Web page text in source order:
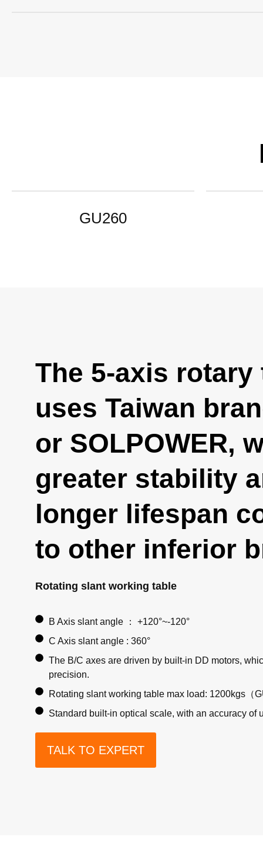
GU260
The 5-axis rotary
uses Taiwan
or SOLPOWER,
greater stability
longer lifespan
to other inferior
Rotating slant working table
B Axis slant angle ： +120°~-120°
C Axis slant angle : 360°
The B/C axes are driven by built-in DD motors,
precision.
Rotating slant working table max load: 1200kgs（
Standard built-in optical scale, with an accuracy of
TALK TO EXPERT